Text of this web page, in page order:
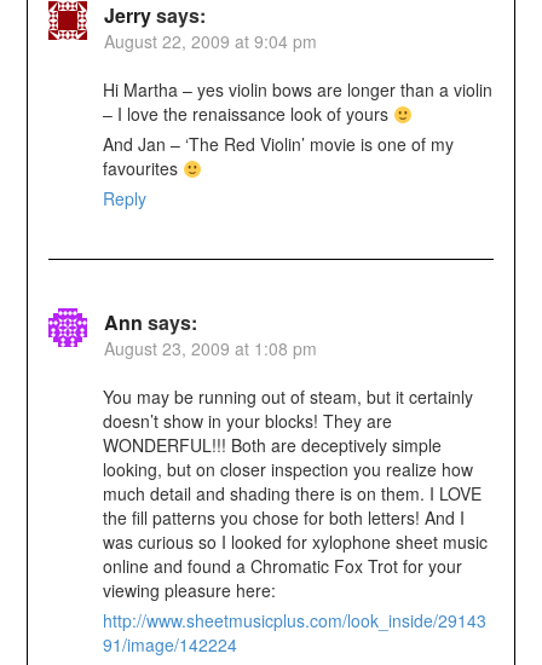
Jerrysays:
August 22, 2009 at 9:04 pm
Hi Martha – yes violin bows are longer than a violin
– I love the renaissance look of yours
And Jan – ‘The Red Violin’ movie is one of my
favourites
Reply
Ann says:
August 23, 2009 at 1:08 pm
You may be running out of steam, but it certainly
doesn’t show in your blocks! They are
WONDERFUL!!! Both are deceptively simple
looking, but on closer inspection you realize how
much detail and shading there is on them. I LOVE
the fill patterns you chose for both letters! And I
was curious so I looked for xylophone sheet music
online and found a Chromatic Fox Trot for your
viewing pleasure here:
http://www.sheetmusicplus.com/look_inside/29143
91/image/142224